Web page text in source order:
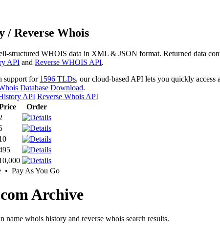
/ Reverse Whois
structured WHOIS data in XML & JSON format. Returned data
API and Reverse WHOIS API.
support for 1596 TLDs, our cloud-based API lets you quickly
Database Download.
API Reverse Whois API
Order
• Pay As You Go
Archive
name whois history and reverse whois search results.